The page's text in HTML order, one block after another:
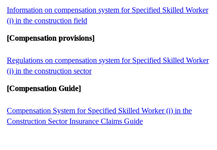
Information on compensation system for Specified Skilled Worker
(i) in the construction field
[Compensation provisions]
Regulations on compensation system for Specified Skilled Worker
(i) in the construction sector
[Compensation Guide]
Compensation System for Specified Skilled Worker (i) in the
Construction Sector Insurance Claims Guide